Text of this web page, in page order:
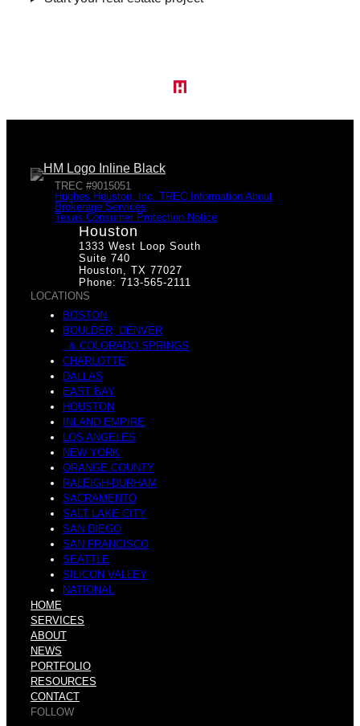
TREC #9015051
Hughes Houston, Inc. TREC Information About
Brokerage Services
Texas Consumer Protection Notice
Houston
1333 West Loop South
Suite 740
Houston, TX 77027
Phone: 713-565-2111
LOCATIONS
BOSTON
BOULDER, DENVER
& COLORADO SPRINGS
CHARLOTTE
DALLAS
EAST BAY
HOUSTON
INLAND EMPIRE
LOS ANGELES
NEW YORK
ORANGE COUNTY
RALEIGH-DURHAM
SACRAMENTO
SALT LAKE CITY
SAN DIEGO
SAN FRANCISCO
SEATTLE
SILICON VALLEY
NATIONAL
HOME
SERVICES
ABOUT
NEWS
PORTFOLIO
RESOURCES
CONTACT
FOLLOW